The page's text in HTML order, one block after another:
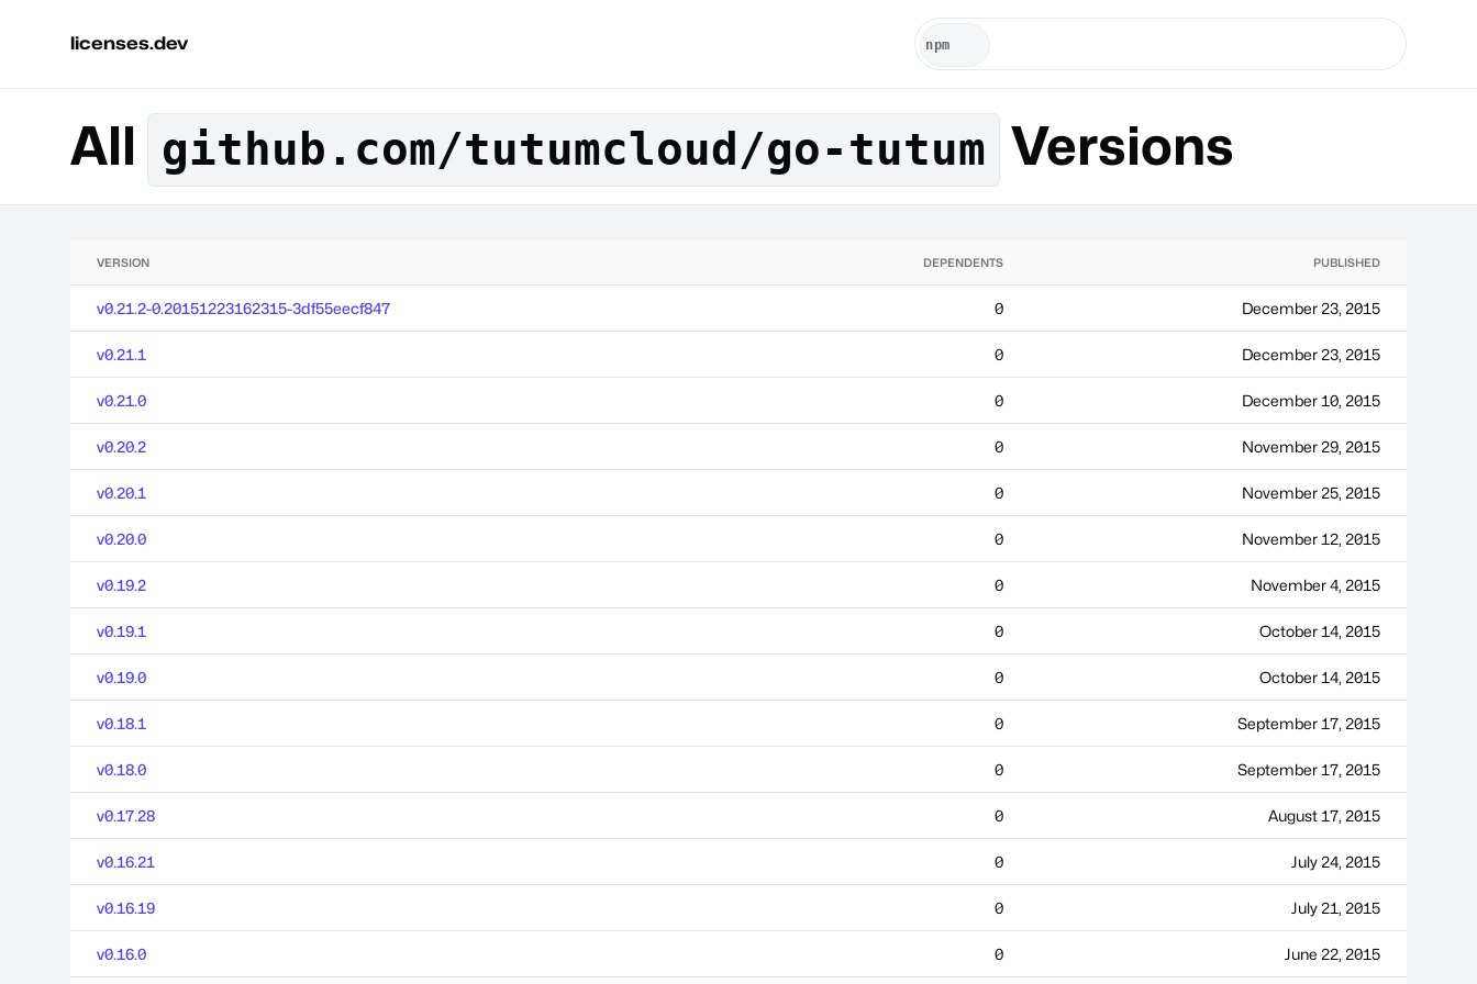
licenses.dev
All github.com/tutumcloud/go-tutum Versions
VERSION DEPENDENTS PUBLISHED
v0.21.2-0.20151223162315-3df55eecf847 0 December 23, 2015
v0.21.1 0 December 23, 2015
v0.21.0 0 December 10, 2015
v0.20.2 0 November 29, 2015
v0.20.1 0 November 25, 2015
v0.20.0 0 November 12, 2015
v0.19.2 0 November 4, 2015
v0.19.1 0 October 14, 2015
v0.19.0 0 October 14, 2015
v0.18.1 0 September 17, 2015
v0.18.0 0 September 17, 2015
v0.17.28 0 August 17, 2015
v0.16.21 0 July 24, 2015
v0.16.19 0 July 21, 2015
v0.16.0 0 June 22, 2015